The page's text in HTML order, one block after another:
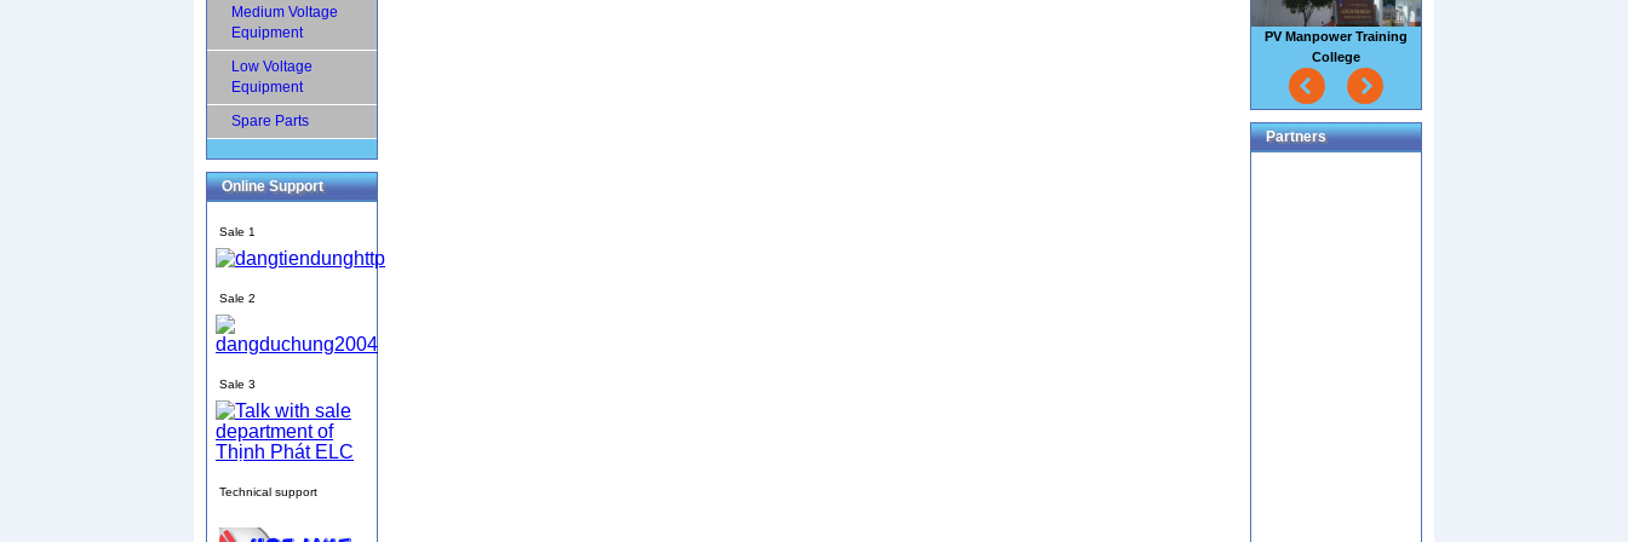
Medium Voltage
Equipment
Low Voltage
Equipment
Spare Parts
Online Support
Sale 1
Sale 2
Sale 3
Technical support
PV Manpower Training
College
Partners